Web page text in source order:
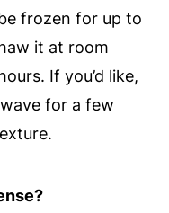
frozen for up to
it at room
If you’d like,
for a few